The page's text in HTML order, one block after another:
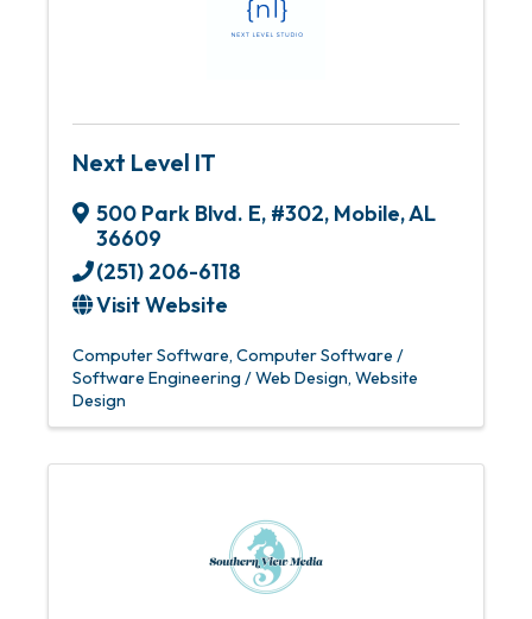
Next Level IT
500 Park Blvd. E, #302, Mobile,AL
36609
(251) 206-6118
Visit Website
Computer Software Computer Software /
Software Engineering / Web Design Website
Design